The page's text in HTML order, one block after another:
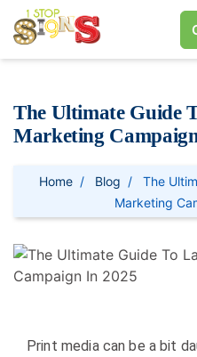
The Ultimate Guide
Marketing
Home Blog
The
Marketing
Print media can be a bit